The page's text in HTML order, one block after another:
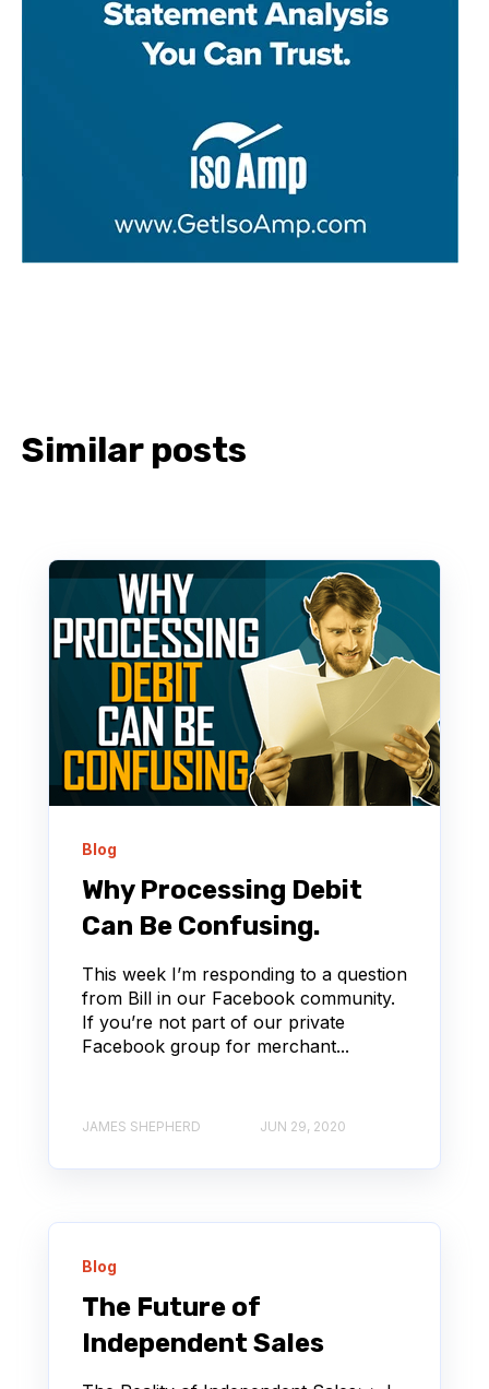
Similar posts
Blog
Why Processing Debit
Can Be Confusing.
This week I’m responding to a question
from Bill in our Facebook community.
If you’re not part of our private
Facebook group for merchant...
JAMES SHEPHERD JUN 29, 2020
Blog
The Future of
Independent Sales